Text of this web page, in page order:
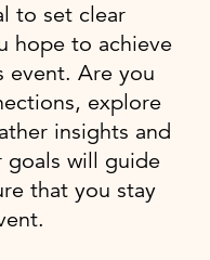
to set clear
hope to achieve
event. Are you
explore
insights and
goals will guide
that you stay